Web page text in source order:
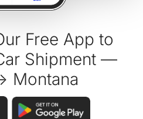
Free App to
Shipment —
Montana